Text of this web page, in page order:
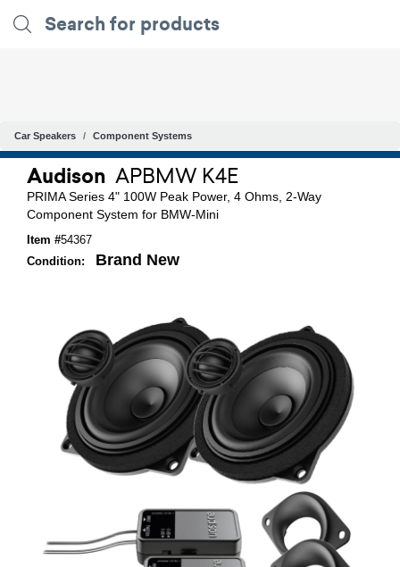
Car Speakers Component Systems
Audison APBMW K4E
PRIMA Series 4" 100W Peak Power, 4 Ohms, 2-Way
Component System for BMW-Mini
Item #54367
Condition:
Brand New